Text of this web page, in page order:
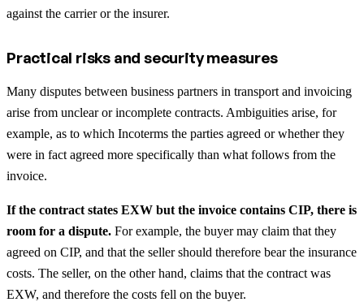
against the carrier or the insurer.
Practical risks and security measures
Many disputes between business partners in transport and invoicing
arise from unclear or incomplete contracts. Ambiguities arise, for
example, as to which Incoterms the parties agreed or whether they
were in fact agreed more specifically than what follows from the
invoice.
If the contract states EXW but the invoice contains CIP, there is
room for a dispute. For example, the buyer may claim that they
agreed on CIP, and that the seller should therefore bear the insurance
costs. The seller, on the other hand, claims that the contract was
EXW, and therefore the costs fell on the buyer.